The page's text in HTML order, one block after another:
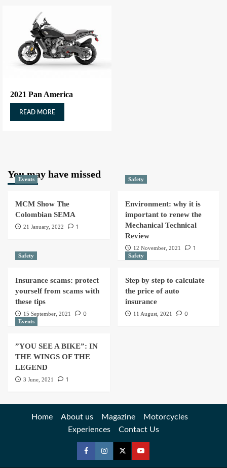
2021 Pan America
READ MORE
You may have missed
Events
MCM Show The
Colombian SEMA
21 January, 2022 1
Safety
Environment: why it is
important to renew the
Mechanical Technical
Review
12 November, 2021 1
Safety
Insurance scams: protect
yourself from scams with
these tips
15 September, 2021 0
Safety
Step by step to calculate
the price of auto
insurance
11 August, 2021 0
Events
”YOU SEE A BIKE”: IN
THE WINGS OF THE
LEGEND
3 June, 2021 1
Home About us Magazine
Motorcycles
Experiences
Contact Us